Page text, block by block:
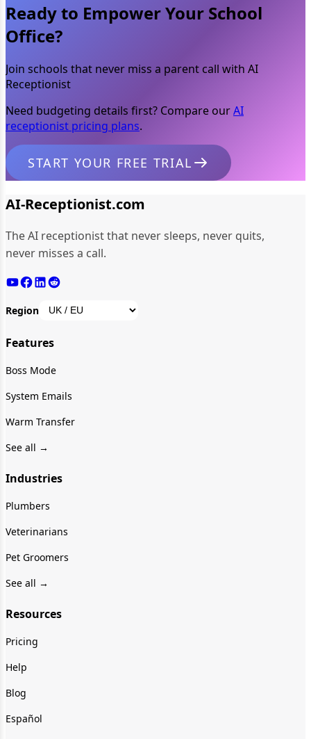
Ready to Empower Your School
Office?
Join schools that never miss a parent call with AI
Receptionist
Need budgeting details first? Compare ourAI
receptionist pricing plans.
START YOUR FREE TRIAL
AI-Receptionist.com
The AI receptionist that never sleeps, never quits,
never misses a call.
Region
Features
Boss Mode
System Emails
Warm Transfer
See all →
Industries
Plumbers
Veterinarians
Pet Groomers
See all →
Resources
Pricing
Help
Blog
Español